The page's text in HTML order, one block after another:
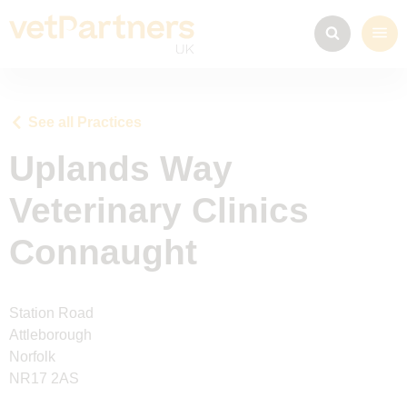
See all Practices
Uplands Way
Veterinary Clinics
Connaught
Station Road
Attleborough
Norfolk
NR17 2AS